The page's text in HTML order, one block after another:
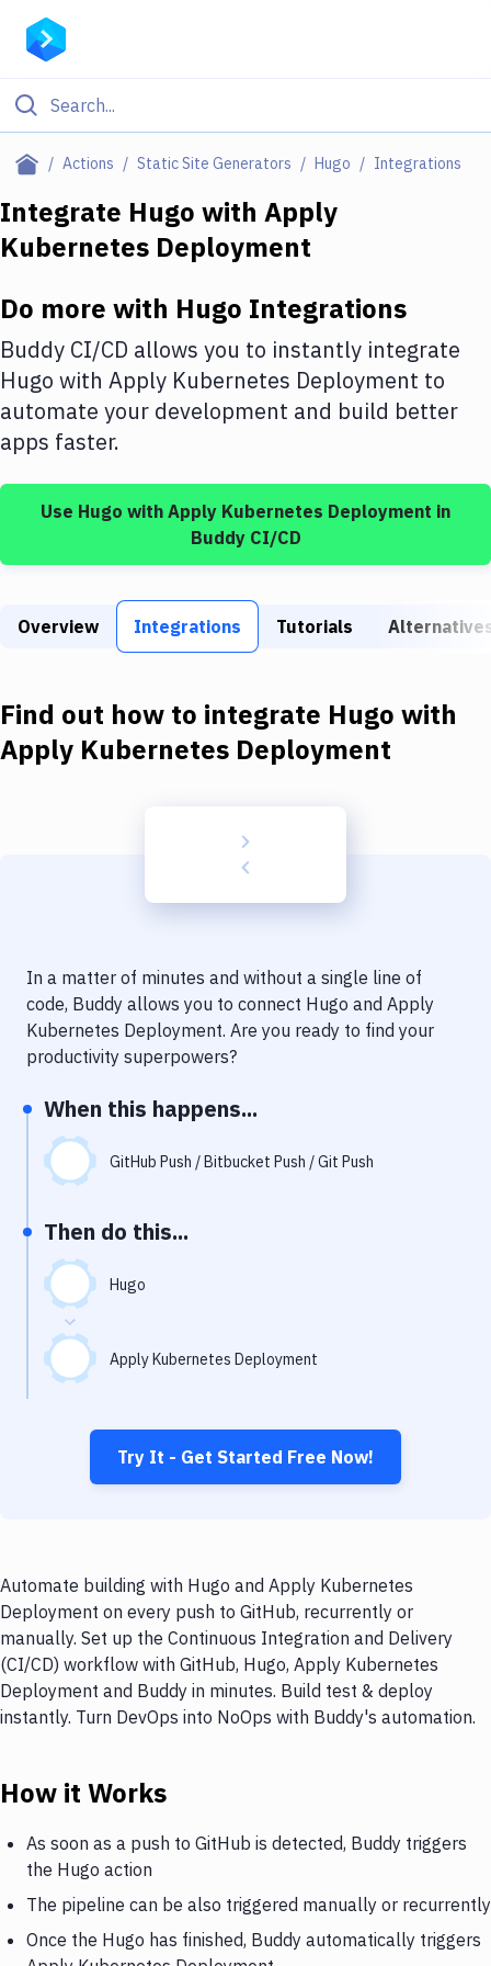
Actions Static Site Generators Hugo Integrations
Filter By Category
Deploy to Server
DigitalOcean
Google Cloud Platform
Build Actions
Build Tools & Task Runners
Download
Kubernetes
Android
Delivery to Version Control
Notifications
Performance & App Monitoring
Git Hosting Services
Virtual Machine
Integrate Hugo with Apply
Kubernetes Deployment
Do more with Hugo Integrations
Buddy CI/CD allows you to instantly integrate
Hugo with Apply Kubernetes Deployment to
automate your development and build better
apps faster.
Use Hugo with Apply Kubernetes Deployment in
Buddy CI/CD
Overview Integrations Tutorials
Find out how to integrate Hugo with
Apply Kubernetes Deployment
In a matter of minutes and without a single line of
code, Buddy allows you to connect Hugo and Apply
Kubernetes Deployment. Are you ready to find your
productivity superpowers?
When this happens...
GitHub Push / Bitbucket Push / Git Push
Then do this...
Hugo
Apply Kubernetes Deployment
Try It - Get Started Free Now!
Automate building with Hugo and Apply Kubernetes
Deployment on every push to GitHub, recurrently or
manually. Set up the Continuous Integration and Delivery
(CI/CD) workflow with GitHub, Hugo, Apply Kubernetes
Deployment and Buddy in minutes. Build test & deploy
instantly. Turn DevOps into NoOps with Buddy's automation.
How it Works
As soon as a push to GitHub is detected, Buddy triggers
the Hugo action
The pipeline can be also triggered manually or recurrently
Once the Hugo has finished, Buddy automatically triggers